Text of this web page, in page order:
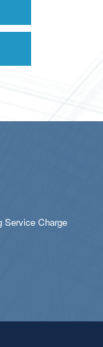
Service Charge